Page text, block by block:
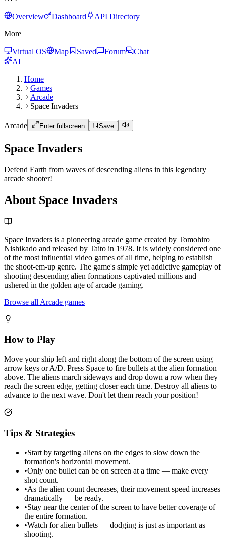
Overview Dashboard
API Directory
More
Virtual OS Map Saved Forum
Chat
AI
Home
Games
Arcade
Space Invaders
Arcade Enter fullscreen Save
Space Invaders
Defend Earth from waves of descending aliens in this legendary
arcade shooter!
About Space Invaders
Space Invaders is a pioneering arcade game created by Tomohiro
Nishikado and released by Taito in 1978. It is widely considered one
of the most influential video games of all time, helping to establish
the shoot-em-up genre. The game's simple yet addictive gameplay of
shooting descending alien formations captivated millions and
ushered in the golden age of arcade gaming.
Browse all Arcade games
How to Play
Move your ship left and right along the bottom of the screen using
arrow keys or A/D. Press Space to fire bullets at the alien formation
above. The aliens march sideways and drop down a row when they
reach the screen edge, getting closer each time. Destroy all aliens to
advance to the next wave. Don't let them reach your position!
Tips & Strategies
•Start by targeting aliens on the edges to slow down the
formation's horizontal movement.
•Only one bullet can be on screen at a time — make every
shot count.
•As the alien count decreases, their movement speed increases
dramatically — be ready.
•Stay near the center of the screen to have better coverage of
the entire formation.
•Watch for alien bullets — dodging is just as important as
shooting.